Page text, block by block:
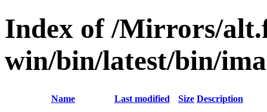
Index of /Mirrors/
win/bin/latest/bin/
Name Last modified Size Description